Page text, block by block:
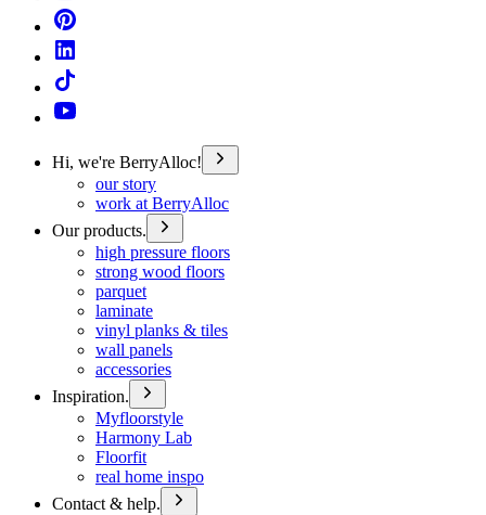
Hi, we're BerryAlloc!
our story
work at BerryAlloc
Our products.
high pressure floors
strong wood floors
parquet
laminate
vinyl planks & tiles
wall panels
accessories
Inspiration.
Myfloorstyle
Harmony Lab
Floorfit
real home inspo
Contact & help.